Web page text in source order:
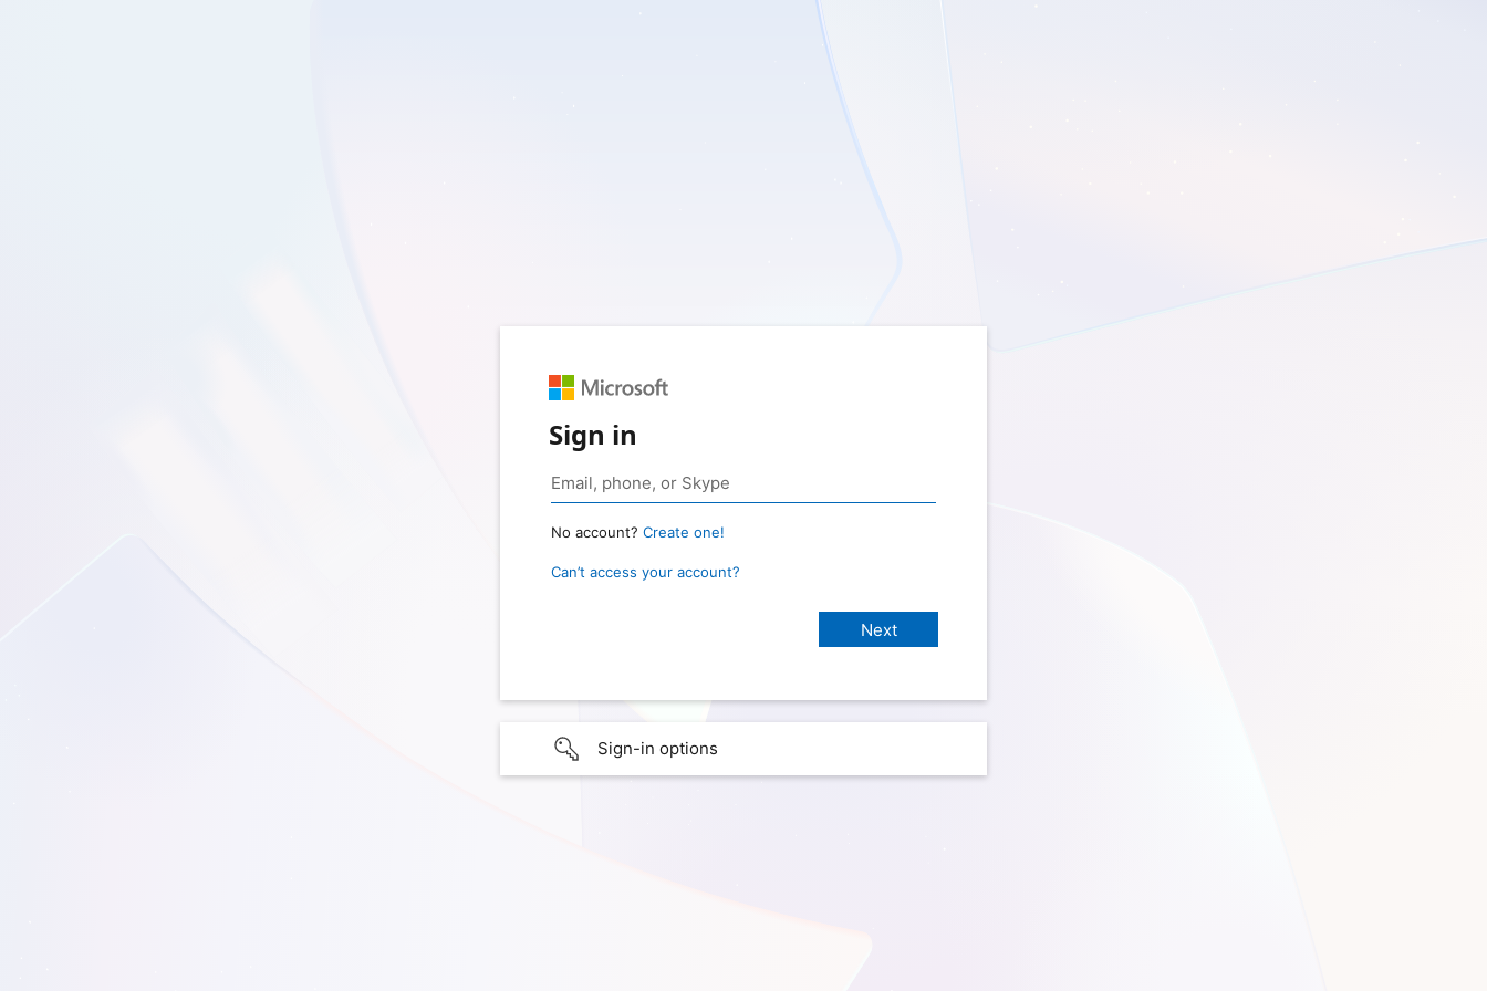
Sign in
No account? Create one!
Can’t access your account?
Sign-in options